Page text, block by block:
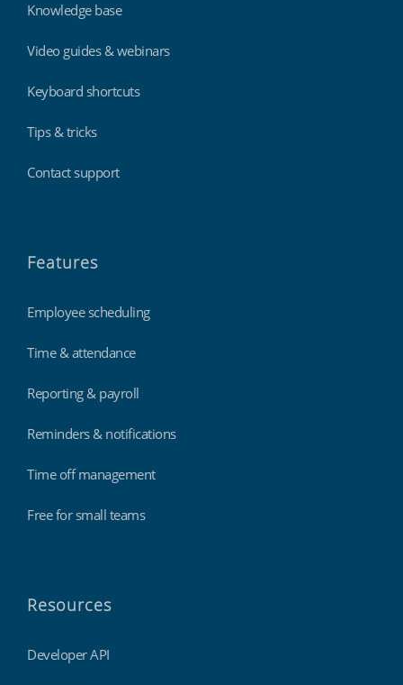
Knowledge base
Video guides & webinars
Keyboard shortcuts
Tips & tricks
Contact support
Features
Employee scheduling
Time & attendance
Reporting & payroll
Reminders & notifications
Time off management
Free for small teams
Resources
Developer API